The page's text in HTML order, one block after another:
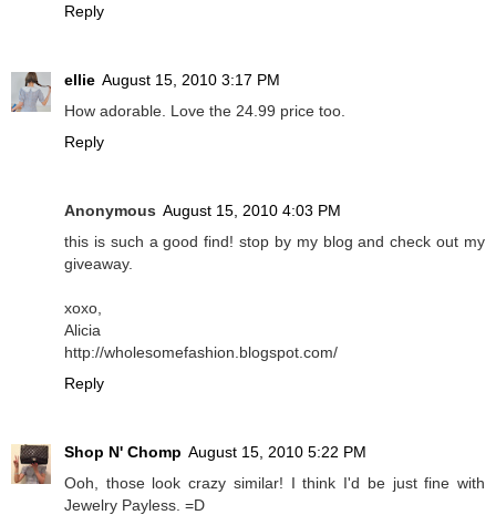
Reply
ellie August 15, 2010 3:17 PM
How adorable. Love the 24.99 price too.
Reply
Anonymous August 15, 2010 4:03 PM
this is such a good find! stop by my blog and check out my
giveaway.
xoxo,
Alicia
http://wholesomefashion.blogspot.com/
Reply
Shop N' Chomp August 15, 2010 5:22 PM
Ooh, those look crazy similar! I think I'd be just fine with
Jewelry Payless. =D